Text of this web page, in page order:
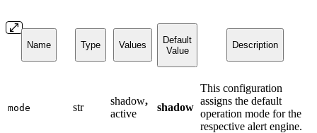
Name Type Values
Default
Value
Description
mode str
shadow,
active
shadow
This configuration
assigns the default
operation mode for the
respective alert engine.